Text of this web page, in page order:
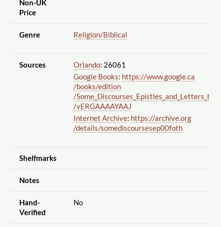
Non-UK
Price
Genre Religion/Biblical
Sources Orlando: 26061
Google Books: https://www.google.ca
/books/edition
/Some_Discourses_Epistles_and_Letters_by
/vERGAAAAYAAJ
Internet Archive: https://archive.org
/details/somediscoursesep00foth
Shelfmarks
Notes
Hand-
Verified
No